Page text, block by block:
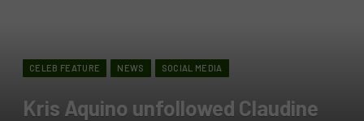
CELEB FEATURE NEWS SOCIAL MEDIA
Kris Aquino unfollowed Claudine